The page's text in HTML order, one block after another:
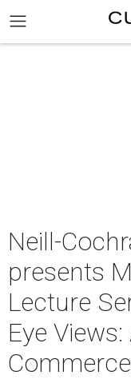
Neill-
presents
Lecture
Eye